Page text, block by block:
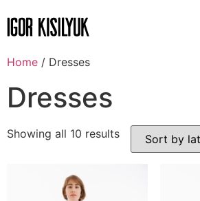
Home / Dresses
Dresses
Showing all 10 results